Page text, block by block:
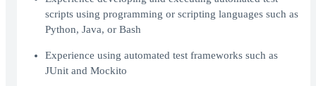
scripts using programming or scripting languages such as
Python, Java, or Bash
Experience using automated test frameworks such as
JUnit and Mockito